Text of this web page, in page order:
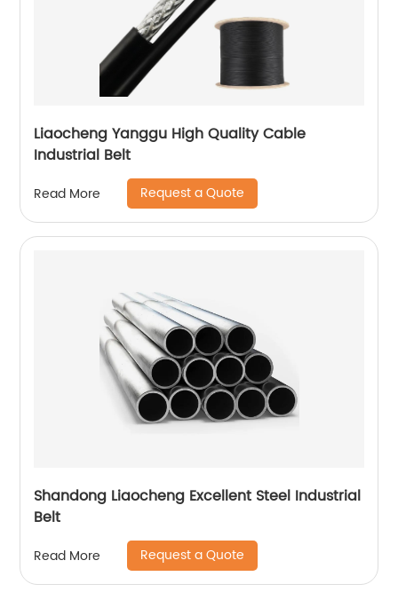
Liaocheng Yanggu High Quality Cable
Industrial Belt
Read More Request a Quote
Shandong Liaocheng Excellent Steel Industrial
Belt
Read More Request a Quote